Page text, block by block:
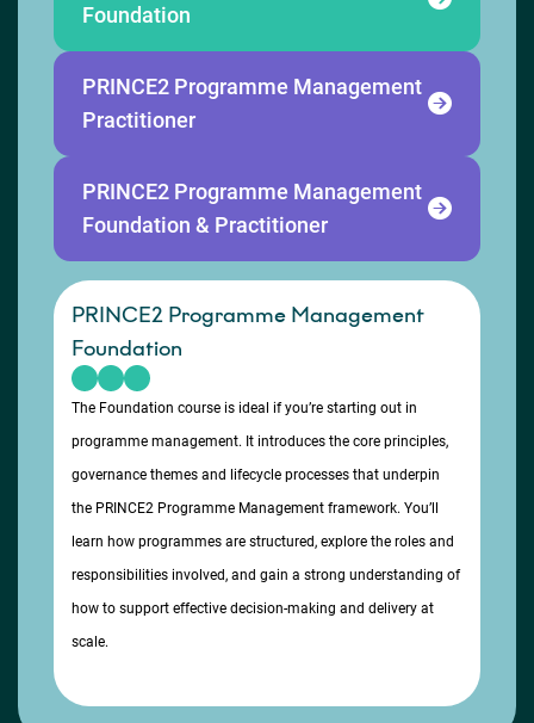
Foundation
PRINCE2 Programme Management
Practitioner
PRINCE2 Programme Management
Foundation & Practitioner
PRINCE2 Programme Management
Foundation
The Foundation course is ideal if you’re starting out in
programme management. It introduces the core principles,
governance themes and lifecycle processes that underpin
the PRINCE2 Programme Management framework. You’ll
learn how programmes are structured, explore the roles and
responsibilities involved, and gain a strong understanding of
how to support effective decision-making and delivery at
scale.